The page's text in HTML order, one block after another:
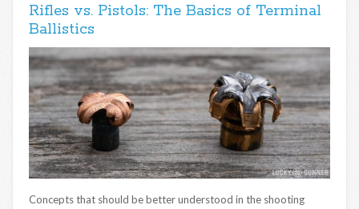
Rifles vs. Pistols: The Basics of Terminal
Ballistics
Concepts that should be better understood in the shooting